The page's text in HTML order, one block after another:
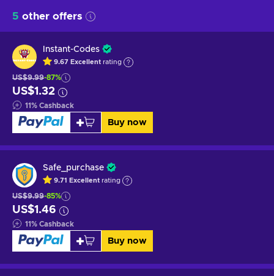
5 other offers
Instant-Codes
9.67 Excellent rating
US$9.99-87%
US$1.32
11% Cashback
Buy now
Safe_purchase
9.71 Excellent rating
US$9.99-85%
US$1.46
11% Cashback
Buy now